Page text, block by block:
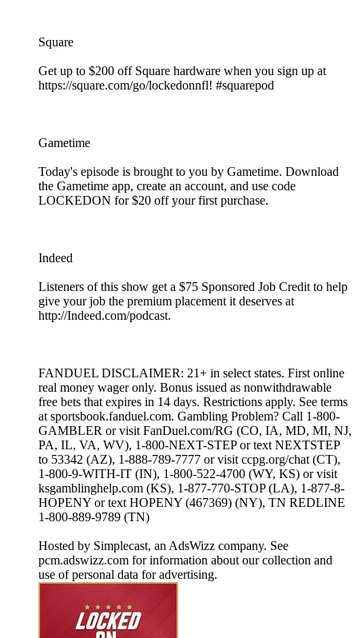
Square
Get up to $200 off Square hardware when you sign up at
https://square.com/go/lockedonnfl! #squarepod
Gametime
Today's episode is brought to you by Gametime. Download
the Gametime app, create an account, and use code
LOCKEDON for $20 off your first purchase.
Indeed
Listeners of this show get a $75 Sponsored Job Credit to help
give your job the premium placement it deserves at
http://Indeed.com/podcast.
FANDUEL DISCLAIMER: 21+ in select states. First online
real money wager only. Bonus issued as nonwithdrawable
free bets that expires in 14 days. Restrictions apply. See terms
at sportsbook.fanduel.com. Gambling Problem? Call 1-800-
GAMBLER or visit FanDuel.com/RG (CO, IA, MD, MI, NJ,
PA, IL, VA, WV), 1-800-NEXT-STEP or text NEXTSTEP
to 53342 (AZ), 1-888-789-7777 or visit ccpg.org/chat (CT),
1-800-9-WITH-IT (IN), 1-800-522-4700 (WY, KS) or visit
ksgamblinghelp.com (KS), 1-877-770-STOP (LA), 1-877-8-
HOPENY or text HOPENY (467369) (NY), TN REDLINE
1-800-889-9789 (TN)
Hosted by Simplecast, an AdsWizz company. See
pcm.adswizz.com for information about our collection and
use of personal data for advertising.